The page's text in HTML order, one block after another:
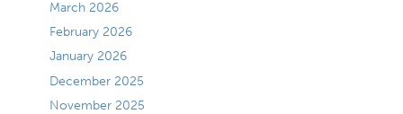
March 2026
February 2026
January 2026
December 2025
November 2025